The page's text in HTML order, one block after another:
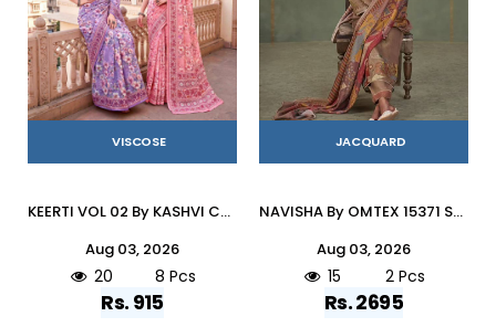
VISCOSE
KEERTI VOL 02 By KASHVI CREATION 201 To 208 Series Indian Traditional Wear DULL MOSS VISCOSE sarees At Wholesale Price
Aug 03, 2026
20 8 Pcs
Rs. 915
JACQUARD
NAVISHA By OMTEX 15371 SERIES Stylish Beautiful Colourful JACOUARD Dresses At Wholesale Price
Aug 03, 2026
15 2 Pcs
Rs. 2695